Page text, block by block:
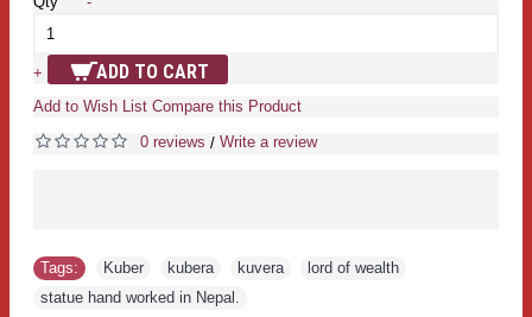
+ ADD TO CART
Add to Wish List Compare this Product
0 reviews / Write a review
Tags: Kuber kubera kuvera lord of wealth
statue hand worked in Nepal.